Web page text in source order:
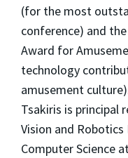
(for the most
conference) and
Award for
technology
amusement
Tsakiris is principal
Vision and
Computer Science